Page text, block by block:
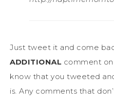
Just tweet it and come
ADDITIONAL comment
know that you tweeted
is. Any comments that